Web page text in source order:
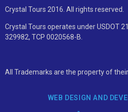
Crystal Tours 2016. All rights reserved.
Crystal Tours operates under USDOT
329982, TCP 0020568-B.
All Trademarks are the property of
WEB DESIGN AND